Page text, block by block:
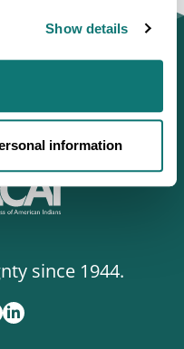
Show details
information
since 1944.